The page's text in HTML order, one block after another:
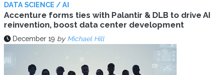
DATA SCIENCE / AI
Accenture forms ties with Palantir & DLB to drive AI
reinvention, boost data center development
December 19 by Michael Hill